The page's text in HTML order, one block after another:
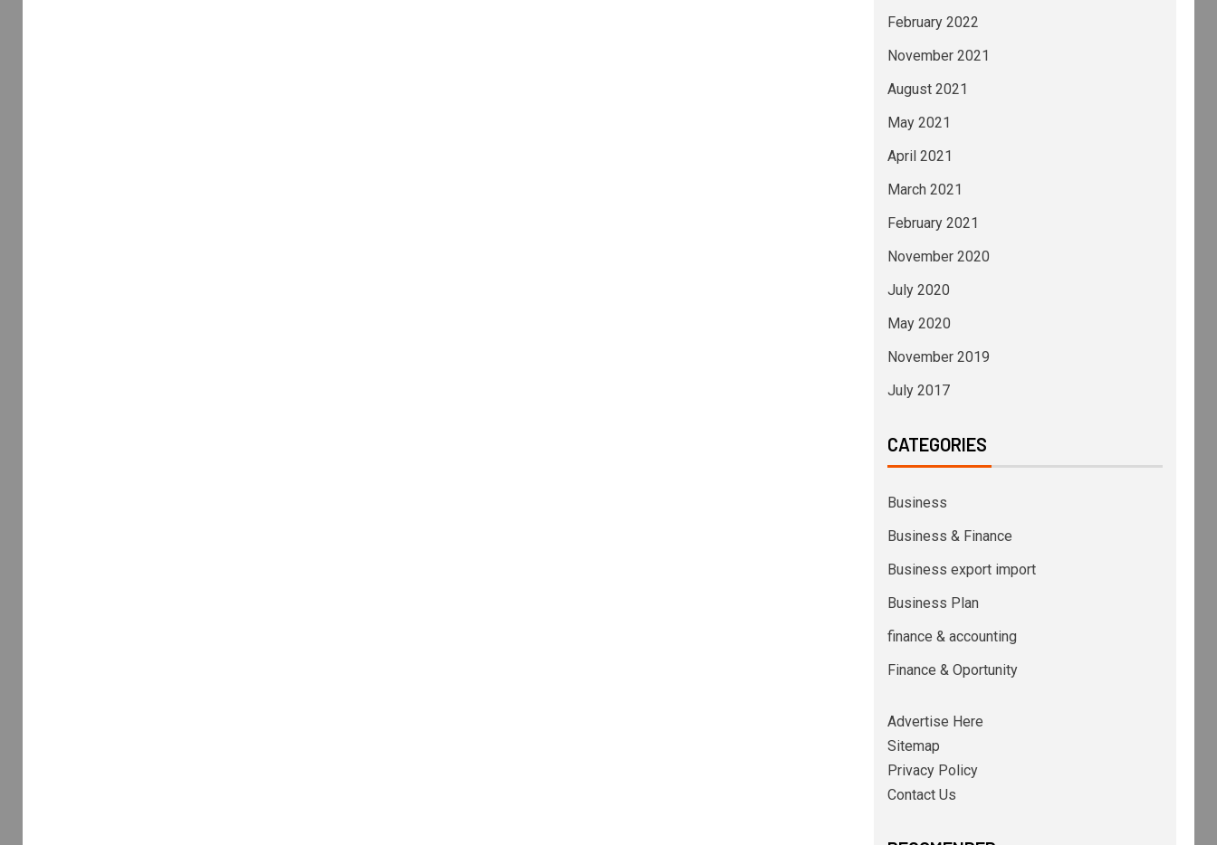
February 2022
November 2021
August 2021
May 2021
April 2021
March 2021
February 2021
November 2020
July 2020
May 2020
November 2019
July 2017
CATEGORIES
Business
Business & Finance
Business export import
Business Plan
finance & accounting
Finance & Oportunity
Advertise Here
Sitemap
Privacy Policy
Contact Us